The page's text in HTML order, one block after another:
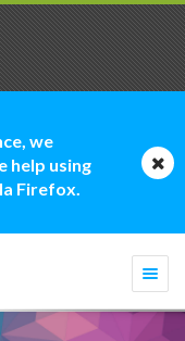
we
help using
Firefox.